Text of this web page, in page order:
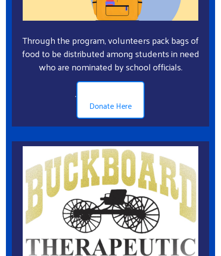
Through the program, volunteers pack bags of
food to be distributed among students in need
who are nominated by school officials.
.
Donate Here